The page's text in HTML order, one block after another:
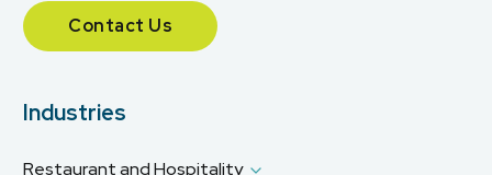
Contact Us
Industries
Restaurant and Hospitality